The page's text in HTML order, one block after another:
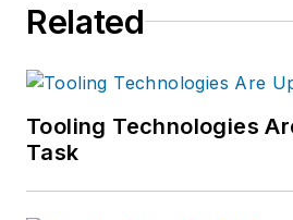
Related
Tooling Technologies
Task